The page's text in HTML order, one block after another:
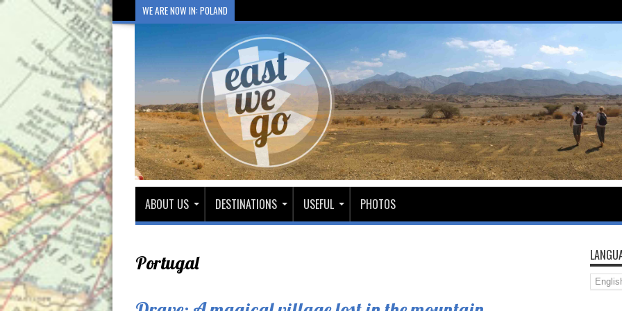
WE ARE NOW IN: POLAND
ABOUT US DESTINATIONS USEFUL PHOTOS
Portugal